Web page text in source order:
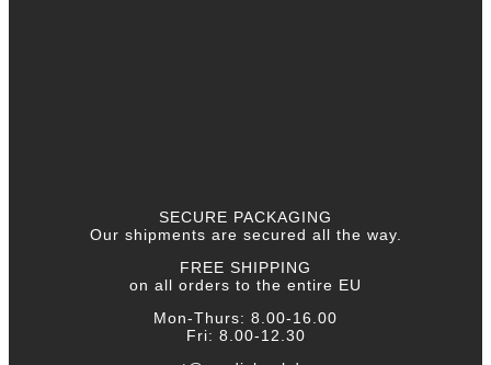
SECURE PACKAGING
Our shipments are secured all the way.
FREE SHIPPING
on all orders to the entire EU
Mon-Thurs: 8.00-16.00
Fri: 8.00-12.30